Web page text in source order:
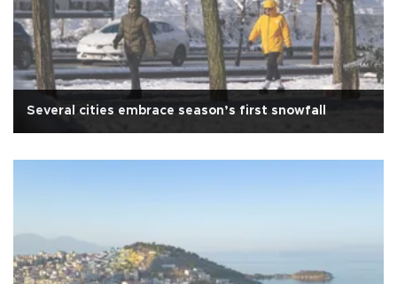
Several cities embrace season’s first snowfall